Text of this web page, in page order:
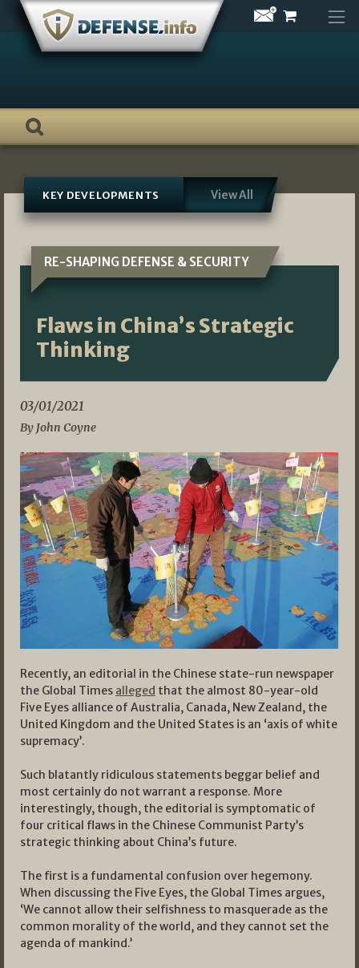
Skip
content
KEY DEVELOPMENTS View All
RE-SHAPING DEFENSE & SECURITY
Flaws in China’s Strategic
Thinking
03/01/2021
By John Coyne
Recently, an editorial in the Chinese state-run newspaper
the Global Times alleged that the almost 80-year-old
Five Eyes alliance of Australia, Canada, New Zealand, the
United Kingdom and the United States is an ‘axis of white
supremacy’.
Such blatantly ridiculous statements beggar belief and
most certainly do not warrant a response. More
interestingly, though, the editorial is symptomatic of
four critical flaws in the Chinese Communist Party’s
strategic thinking about China’s future.
The first is a fundamental confusion over hegemony.
When discussing the Five Eyes, the Global Times argues,
‘We cannot allow their selfishness to masquerade as the
common morality of the world, and they cannot set the
agenda of mankind.’